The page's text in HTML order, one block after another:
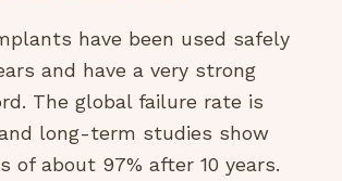
have been used safely
and have a very strong
The global failure rate is
and long-term studies show
of about 97% after 10 years.